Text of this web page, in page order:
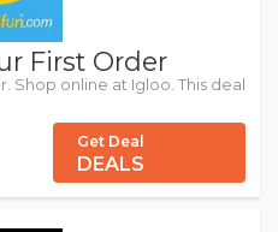
First Order
Shop online at Igloo. This deal
Get Deal
DEALS